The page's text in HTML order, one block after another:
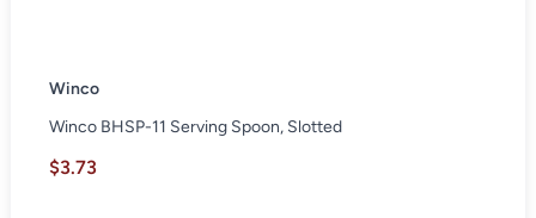
Winco
Winco BHSP-11 Serving Spoon, Slotted
$3.73